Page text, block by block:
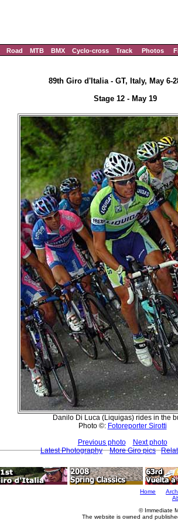
Road MTB BMX Cyclo-cross Track Photos
89th Giro d'Italia - GT, Italy, May 6-
Stage 12 - May 19
Danilo Di Luca (Liquigas) rides in the
Photo ©: Fotoreporter Sirotti
Previous photo
Next photo
Latest Photography
More Giro pics
Home
© Immediate
The website is owned and